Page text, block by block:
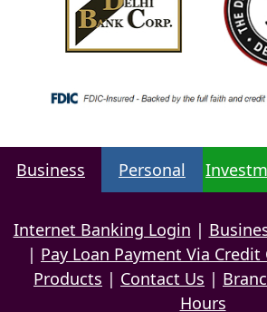
Business Personal
Internet Banking Login |
| Pay Loan Payment Via Credit
Products | Contact Us |
Hours